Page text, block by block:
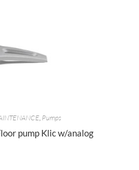
, Pumps
pump Klic w/analog